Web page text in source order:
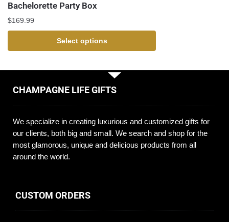
Bachelorette Party Box
$169.99
Select options
CHAMPAGNE LIFE GIFTS
We specialize in creating luxurious and customized gifts for
our clients, both big and small. We search and shop for the
most glamorous, unique and delicious products from all
around the world.
CUSTOM ORDERS